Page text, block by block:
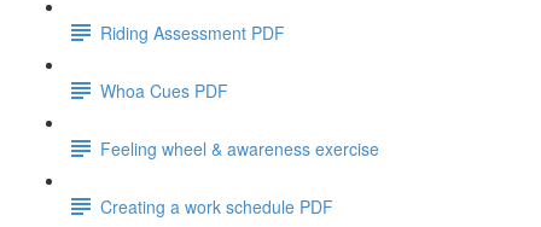
Riding Assessment PDF
Whoa Cues PDF
Feeling wheel & awareness exercise
Creating a work schedule PDF